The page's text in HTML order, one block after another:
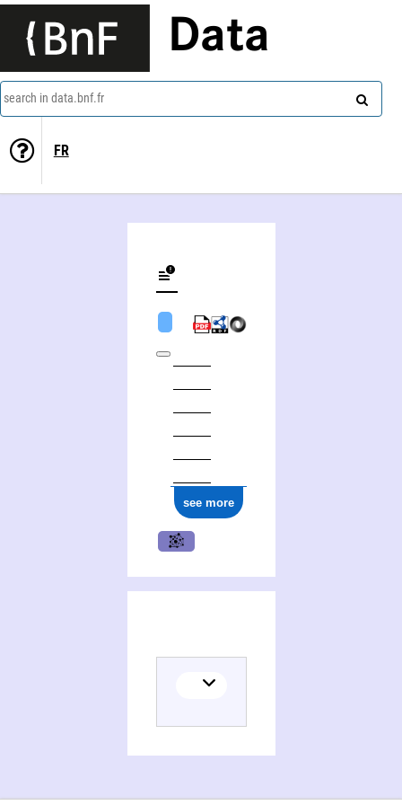
Data
search in data.bnf.fr
FR
see more